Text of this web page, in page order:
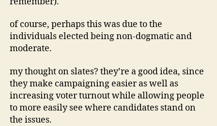
of course, perhaps this was due to the
individuals elected being non-dogmatic and
moderate.
my thought on slates? they’re a good idea, since
they make campaigning easier as well as
increasing voter turnout while allowing people
to more easily see where candidates stand on
the issues.